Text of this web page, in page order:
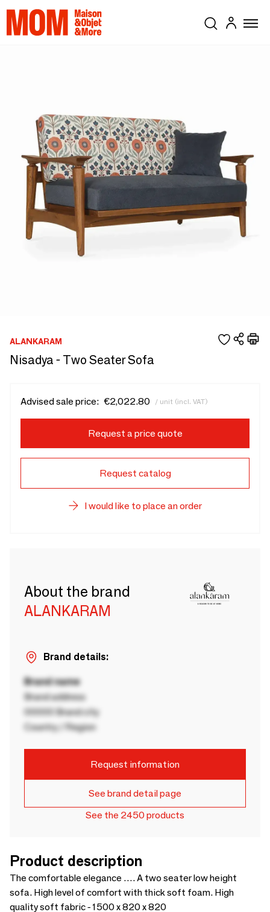
ALANKARAM
Nisadya - Two Seater Sofa
Advised sale price: €2,022.80 / unit (incl. VAT)
Request a price quote
Request catalog
I would like to place an order
About the brand
ALANKARAM
Brand details:
Brand name
Brand address
00000 Brand city
Country / Region
Request information
See brand detail page
See the 2450 products
Product description
The comfortable elegance …. A two seater low height
sofa. High level of comfort with thick soft foam. High
quality soft fabric - 1500 x 820 x 820